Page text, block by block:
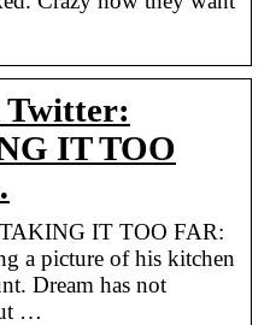
Twitter:
IT TOO
IT TOO FAR:
a picture of his kitchen
Dream has not
…